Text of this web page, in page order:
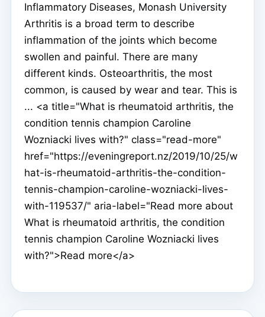
Inflammatory Diseases, Monash University
Arthritis is a broad term to describe
inflammation of the joints which become
swollen and painful. There are many
different kinds. Osteoarthritis, the most
common, is caused by wear and tear. This is
... <a title="What is rheumatoid arthritis, the
condition tennis champion Caroline
Wozniacki lives with?" class="read-more"
href="https://eveningreport.nz/2019/10/25/w
hat-is-rheumatoid-arthritis-the-condition-
tennis-champion-caroline-wozniacki-lives-
with-119537/" aria-label="Read more about
What is rheumatoid arthritis, the condition
tennis champion Caroline Wozniacki lives
with?">Read more</a>